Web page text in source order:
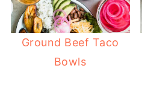
Ground Beef Taco
Bowls